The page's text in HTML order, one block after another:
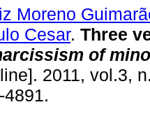
Moreno
Cesar. Three
of
2011, vol.3,
4891.